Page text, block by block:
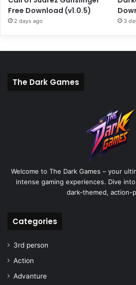
Free Download (v1.0.5)
2 days ago 3
The Dark Games
Welcome to The Dark Games – your
intense gaming experiences. Dive
dark-themed, action-
Categories
3rd person
Action
Advanture